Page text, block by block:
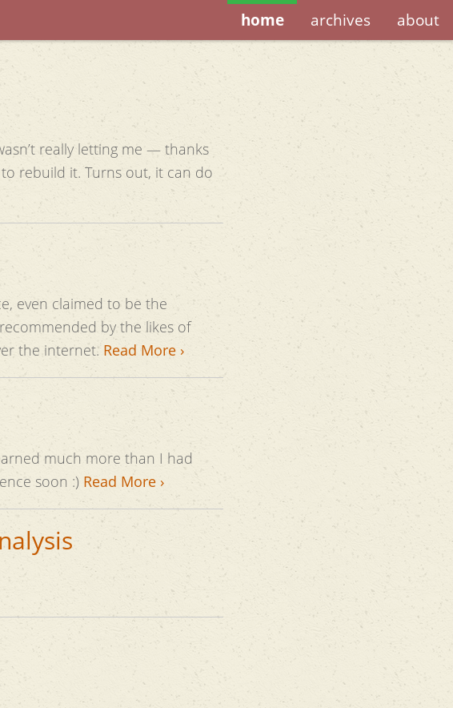
home archives about
really letting me — thanks
even claimed to be the
by the likes of
the internet. Read More ›
soon :) Read More ›